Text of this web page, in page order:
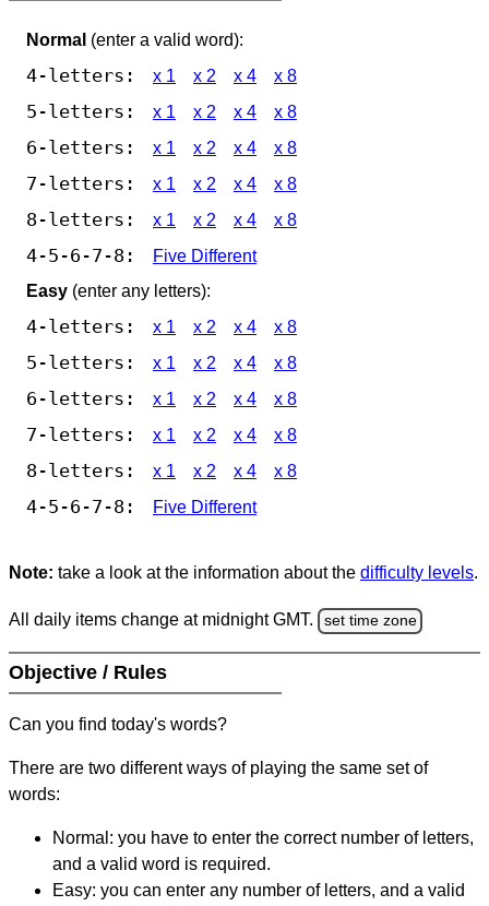
Normal (enter a valid word):
4-letters: x 1 x 2 x 4 x 8
5-letters: x 1 x 2 x 4 x 8
6-letters: x 1 x 2 x 4 x 8
7-letters: x 1 x 2 x 4 x 8
8-letters: x 1 x 2 x 4 x 8
4-5-6-7-8:
Five Different
Easy (enter any letters):
4-letters: x 1 x 2 x 4 x 8
5-letters: x 1 x 2 x 4 x 8
6-letters: x 1 x 2 x 4 x 8
7-letters: x 1 x 2 x 4 x 8
8-letters: x 1 x 2 x 4 x 8
4-5-6-7-8: Five Different
Note: take a look at the information about the difficulty levels.
All daily items change at midnight GMT. set time zone
Objective / Rules
Can you find today's words?
There are two different ways of playing the same set of
words:
Normal: you have to enter the correct number of letters,
and a valid word is required.
Easy: you can enter any number of letters, and a valid